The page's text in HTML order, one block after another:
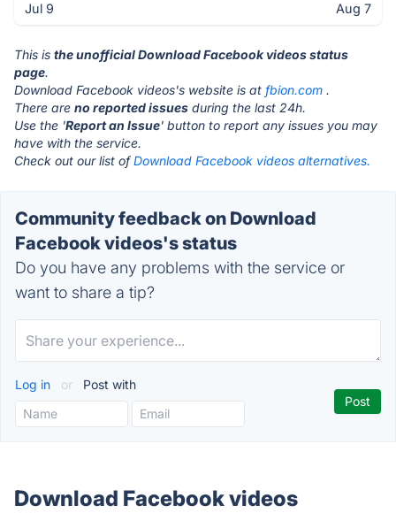
Jul 9 Aug 7
This is the unofficial Download Facebook videos status
page.
Download Facebook videos's website is at fbion.com .
There are no reported issues during the last 24h.
Use the 'Report an Issue' button to report any issues you may
have with the service.
Check out our list ofDownload Facebook videos alternatives.
Community feedback on Download
Facebook videos's status
Do you have any problems with the service or
want to share a tip?
Log in or Post with
Download Facebook videos